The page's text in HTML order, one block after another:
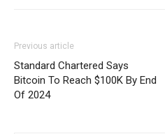
Previous article
Standard Chartered Says
Bitcoin To Reach $100K By End
Of 2024